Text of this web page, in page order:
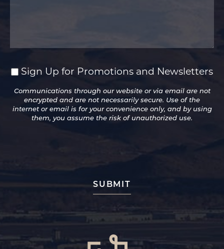
Sign
for
Promotions
Sign Up for Promotions and Newsletters
Communications through our website or via email are not
encrypted and are not necessarily secure. Use of the
internet or email is for your convenience only, and by using
them, you assume the risk of unauthorized use.